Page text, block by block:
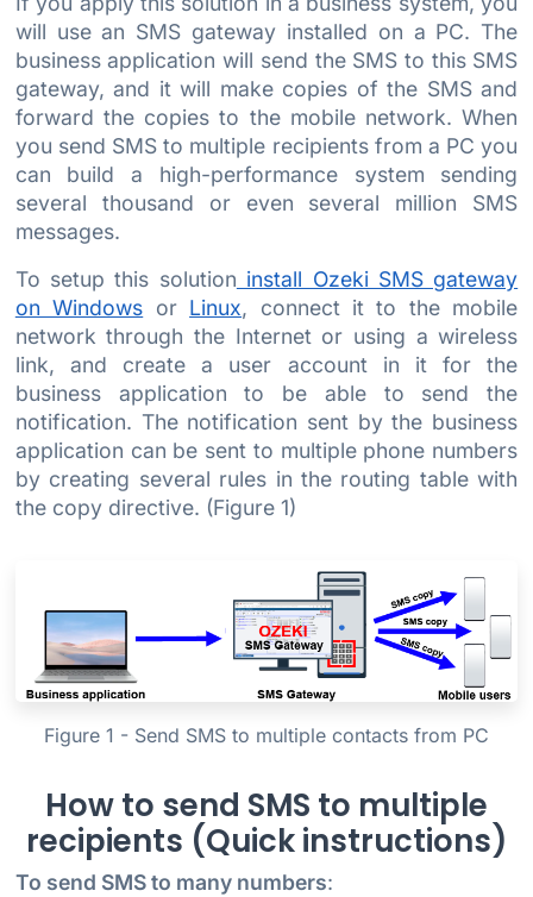
will use an SMS gateway installed on a PC. The
business application will send the SMS to this SMS
gateway, and it will make copies of the SMS and
forward the copies to the mobile network. When
you send SMS to multiple recipients from a PC you
can build a high-performance system sending
several thousand or even several million SMS
messages.
To setup this solution install Ozeki SMS gateway
on Windows or Linux, connect it to the mobile
network through the Internet or using a wireless
link, and create a user account in it for the
business application to be able to send the
notification. The notification sent by the business
application can be sent to multiple phone numbers
by creating several rules in the routing table with
the copy directive. (Figure 1)
Figure 1 - Send SMS to multiple contacts from PC
How to send SMS to multiple
recipients (Quick instructions)
To send SMS to many numbers: